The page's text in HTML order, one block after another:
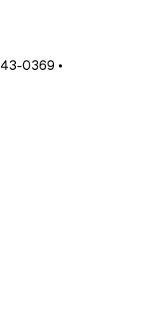
0369 •